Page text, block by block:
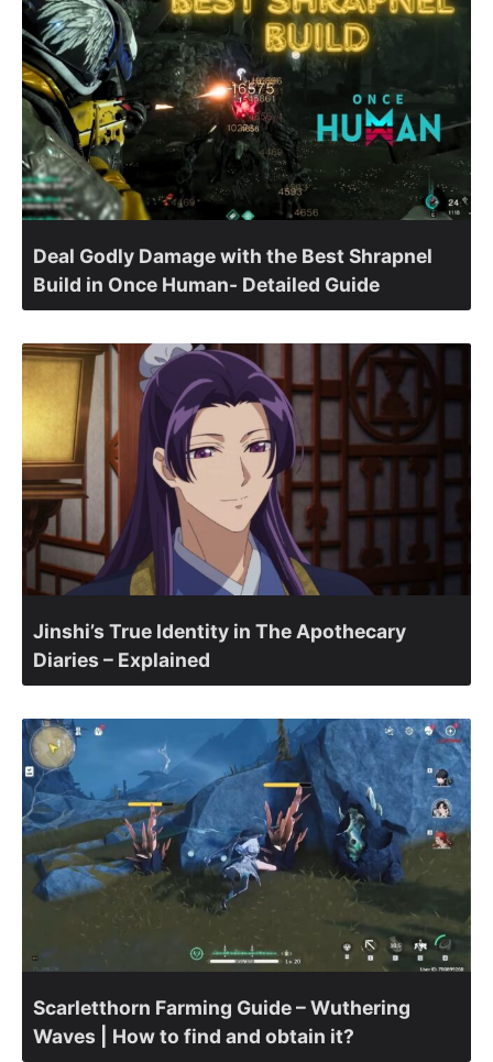
Deal Godly Damage with the Best Shrapnel
Build in Once Human- Detailed Guide
Jinshi’s True Identity in The Apothecary
Diaries – Explained
Scarletthorn Farming Guide – Wuthering
Waves | How to find and obtain it?